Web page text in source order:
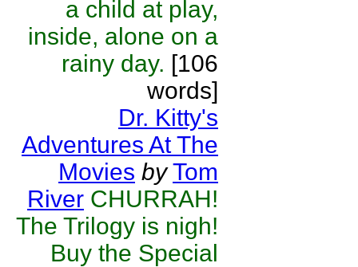
a child at play,
inside, alone on a
rainy day. [106
words]
Dr. Kitty's
Adventures At The
Movies by Tom
River CHURRAH!
The Trilogy is nigh!
Buy the Special